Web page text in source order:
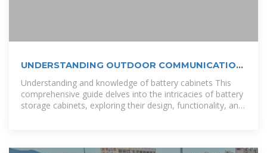
UNDERSTANDING OUTDOOR COMMUNICATION
CABINETS AND THEIR
Understanding and knowledge of battery cabinets This
comprehensive guide delves into the intricacies of battery
storage cabinets, exploring their design, functionality, and